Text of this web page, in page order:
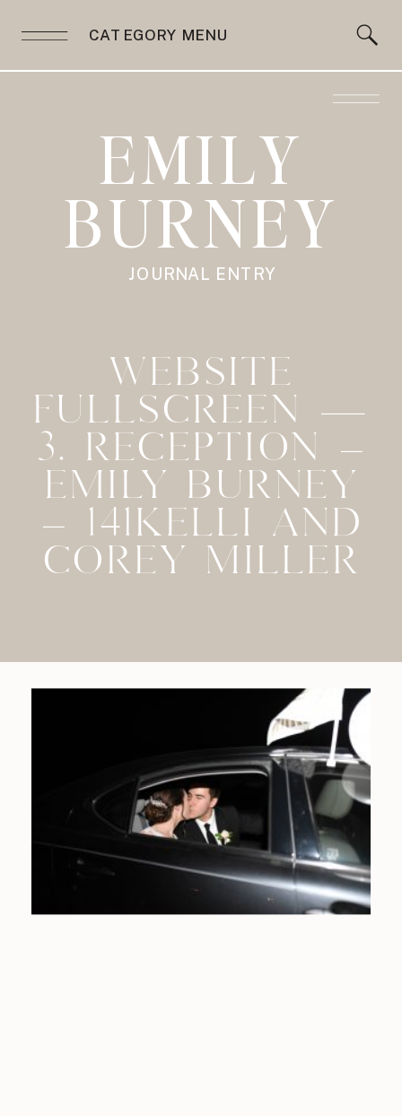
CATEGORY MENU
EMILY
BURNEY
JOURNAL ENTRY
WEBSITE
FULLSCREEN —
3. RECEPTION –
EMILY BURNEY
– 141KELLI AND
COREY MILLER